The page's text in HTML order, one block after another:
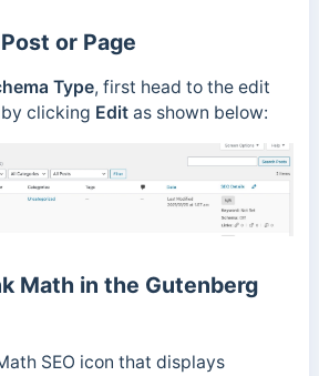
or Page
Type, first head to the edit
clicking Edit as shown below:
Math in the Gutenberg
SEO icon that displays